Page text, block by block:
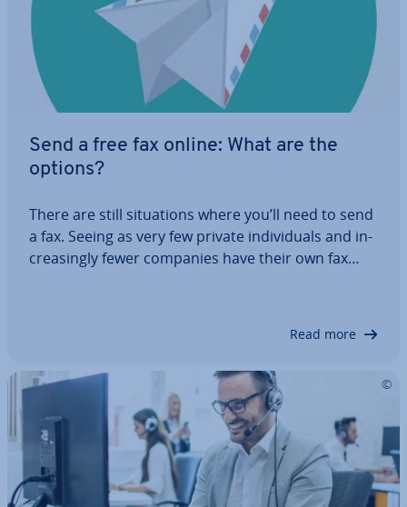
Send a free fax online: What are the
options?
There are still situ­ations where you’ll need to send
a fax. Seeing as very few private in­di­vidu­als and in­
creas­ingly fewer companies have their own fax
Read more